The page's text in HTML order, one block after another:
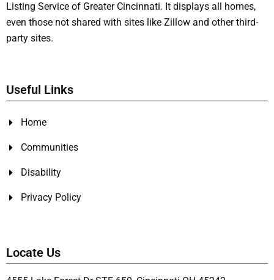
Listing Service of Greater Cincinnati. It displays all homes,
even those not shared with sites like Zillow and other third-
party sites.
Useful Links
Home
Communities
Disability
Privacy Policy
Locate Us